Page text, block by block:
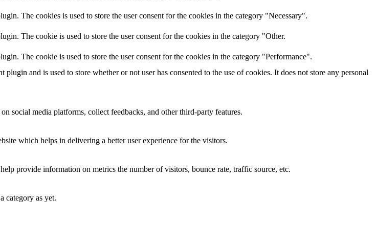
The cookies is used to store the user consent for the cookies in the category "Necessary".
The cookie is used to store the user consent for the cookies in the category "Other.
The cookie is used to store the user consent for the cookies in the category "Performance".
and is used to store whether or not user has consented to the use of cookies. It does not store any personal
social media platforms, collect feedbacks, and other third-party features.
which helps in delivering a better user experience for the visitors.
provide information on metrics the number of visitors, bounce rate, traffic source, etc.
category as yet.